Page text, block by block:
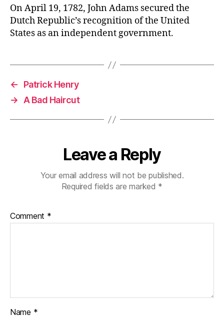
On April 19, 1782, John Adams secured the
Dutch Republic’s recognition of the United
States as an independent government.
←
Patrick Henry
→ A Bad Haircut
Leave a Reply
Your email address will not be published.
Required fields are marked *
Comment *
Name *